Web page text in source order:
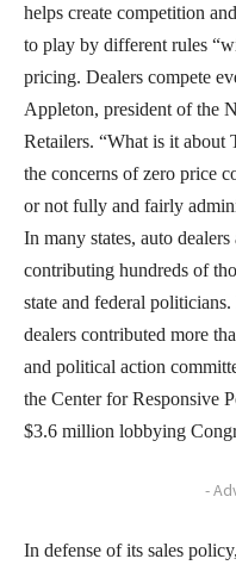
helps create competition
to play by different rules
pricing. Dealers compete
Appleton, president of the
Retailers. “What is it about
the concerns of zero price
or not fully and fairly
In many states, auto
contributing hundreds of
state and federal
dealers contributed more
and political action
the Center for Responsive
$3.6 million lobbying
-
In defense of its sales